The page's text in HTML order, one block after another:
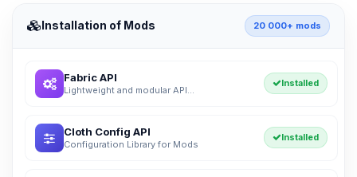
Installation of Mods 20 000+ mods
Fabric API
Lightweight and modular API...
Installed
Cloth Config API
Configuration Library for Mods
Installed